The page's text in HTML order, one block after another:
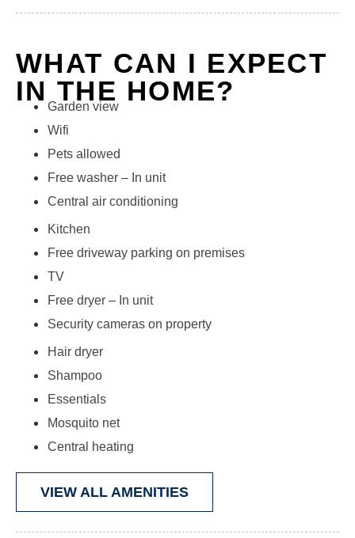
WHAT CAN I EXPECT
IN THE HOME?
Garden view
Wifi
Pets allowed
Free washer – In unit
Central air conditioning
Kitchen
Free driveway parking on premises
TV
Free dryer – In unit
Security cameras on property
Hair dryer
Shampoo
Essentials
Mosquito net
Central heating
VIEW ALL AMENITIES